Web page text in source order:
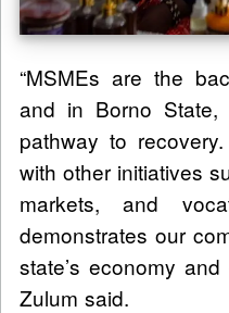
“MSMEs are the
and in Borno State,
pathway to
with other initiatives
markets, and
demonstrates our
state’s economy
Zulum said.